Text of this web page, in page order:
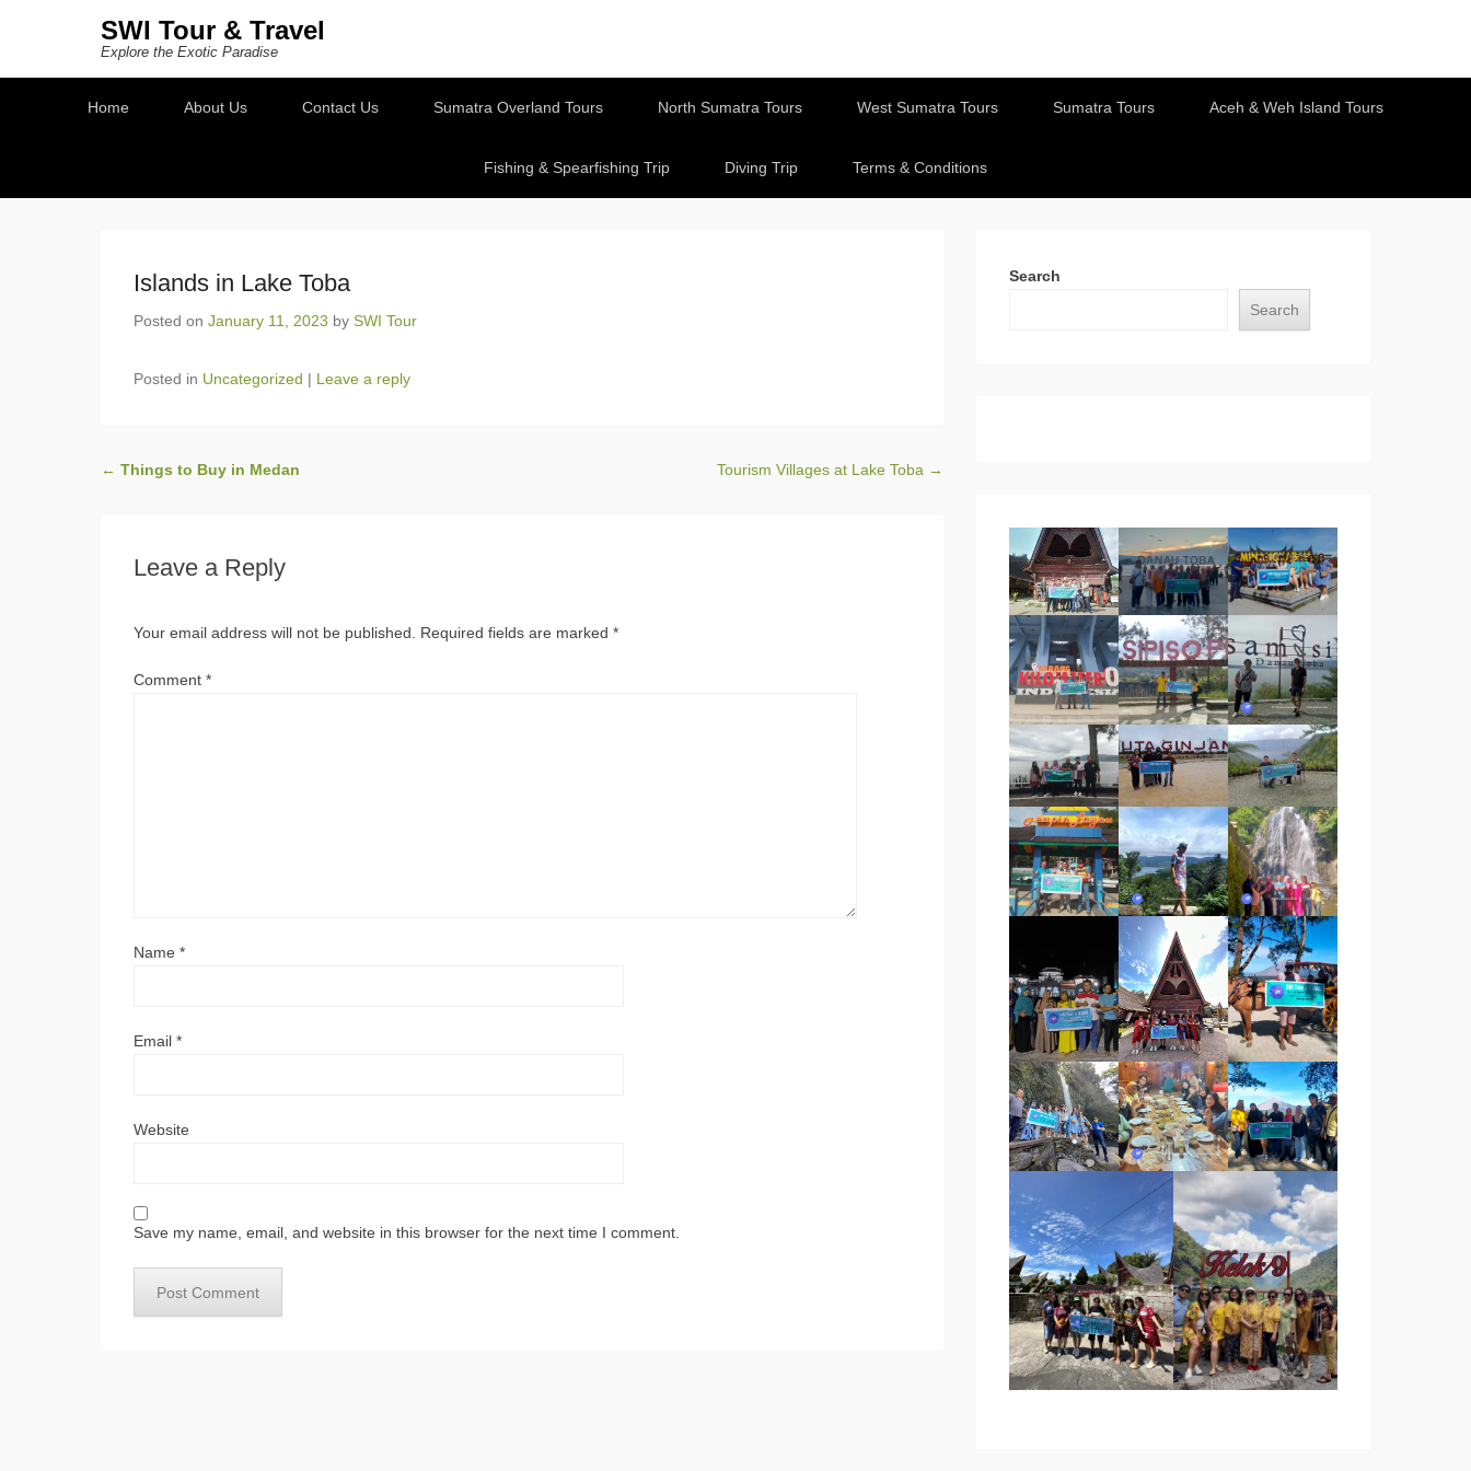
SWI Tour & Travel
Explore the Exotic Paradise
Home
About Us Contact Us Sumatra Overland Tours North Sumatra Tours West Sumatra Tours Sumatra Tours Aceh & Weh Island Tours
Fishing & Spearfishing Trip Diving Trip Terms & Conditions
Islands in Lake Toba
Posted on January 11, 2023 by SWI Tour
Posted in Uncategorized | Leave a reply
Post navigation
← Things to Buy in Medan Tourism Villages at Lake Toba →
Leave a Reply
Your email address will not be published. Required fields are marked *
Comment *
Name *
Email *
Website
Save my name, email, and website in this browser for the next time I comment.
Search
Search